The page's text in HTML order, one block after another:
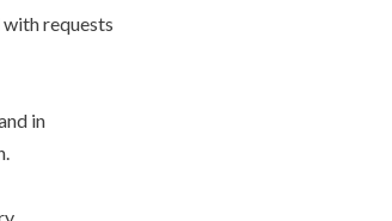
requests
in